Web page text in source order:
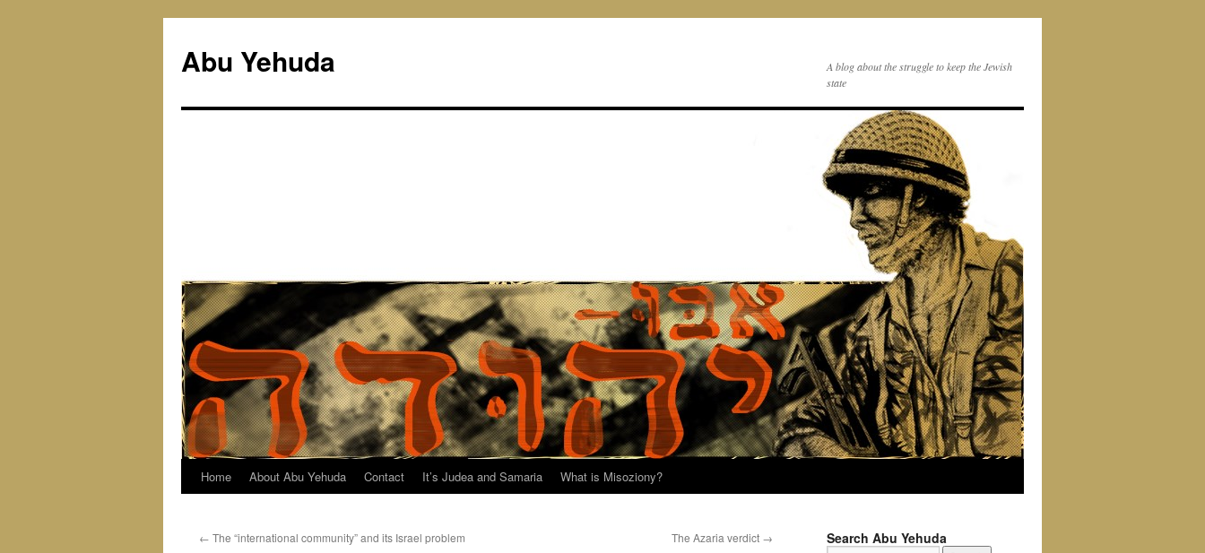
content
Abu Yehuda
A blog about the struggle to keep the Jewish
state
Home About Abu Yehuda Contact It’s Judea and Samaria What is Misoziony?
← The “international community” and its Israel problem The Azaria verdict → Search Abu Yehuda